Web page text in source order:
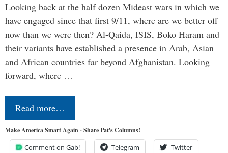
Looking back at the half dozen Mideast wars in which we
have engaged since that first 9/11, where are we better off
now than we were then? Al-Qaida, ISIS, Boko Haram and
their variants have established a presence in Arab, Asian
and African countries far beyond Afghanistan. Looking
forward, where …
Read more…
Make America Smart Again - Share Pat's Columns!
Comment on Gab! Telegram Twitter